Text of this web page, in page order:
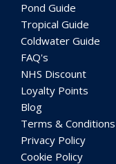
Pond Guide
Tropical Guide
Coldwater Guide
FAQ's
NHS Discount
Loyalty Points
Blog
Terms & Conditions
Privacy Policy
Cookie Policy